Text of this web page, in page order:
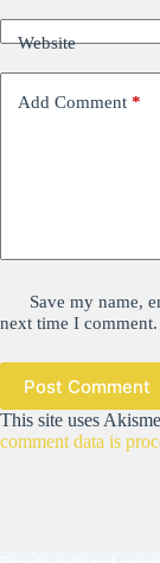
Website
Add Comment *
Save my name,
next time I comment.
Post Comment
This site uses
comment data is